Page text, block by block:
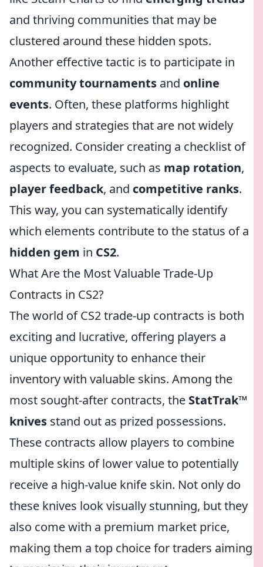
and thriving communities that may be
clustered around these hidden spots.
Another effective tactic is to participate in
community tournaments and online
events. Often, these platforms highlight
players and strategies that are not widely
recognized. Consider creating a checklist of
aspects to evaluate, such as map rotation,
player feedback, and competitive ranks.
This way, you can systematically identify
which elements contribute to the status of a
hidden gem in CS2.
What Are the Most Valuable Trade-Up
Contracts in CS2?
The world of CS2 trade-up contracts is both
exciting and lucrative, offering players a
unique opportunity to enhance their
inventory with valuable skins. Among the
most sought-after contracts, the StatTrak™
knives stand out as prized possessions.
These contracts allow players to combine
multiple skins of lower value to potentially
receive a high-value knife skin. Not only do
these knives look visually stunning, but they
also come with a premium market price,
making them a top choice for traders aiming